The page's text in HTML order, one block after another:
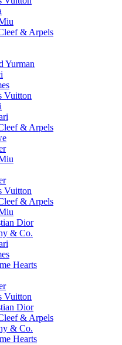
& Arpels
Yurman
Vuitton
& Arpels
Vuitton
& Arpels
Dior
& Co.
Hearts
Vuitton
Dior
& Arpels
& Co.
Hearts